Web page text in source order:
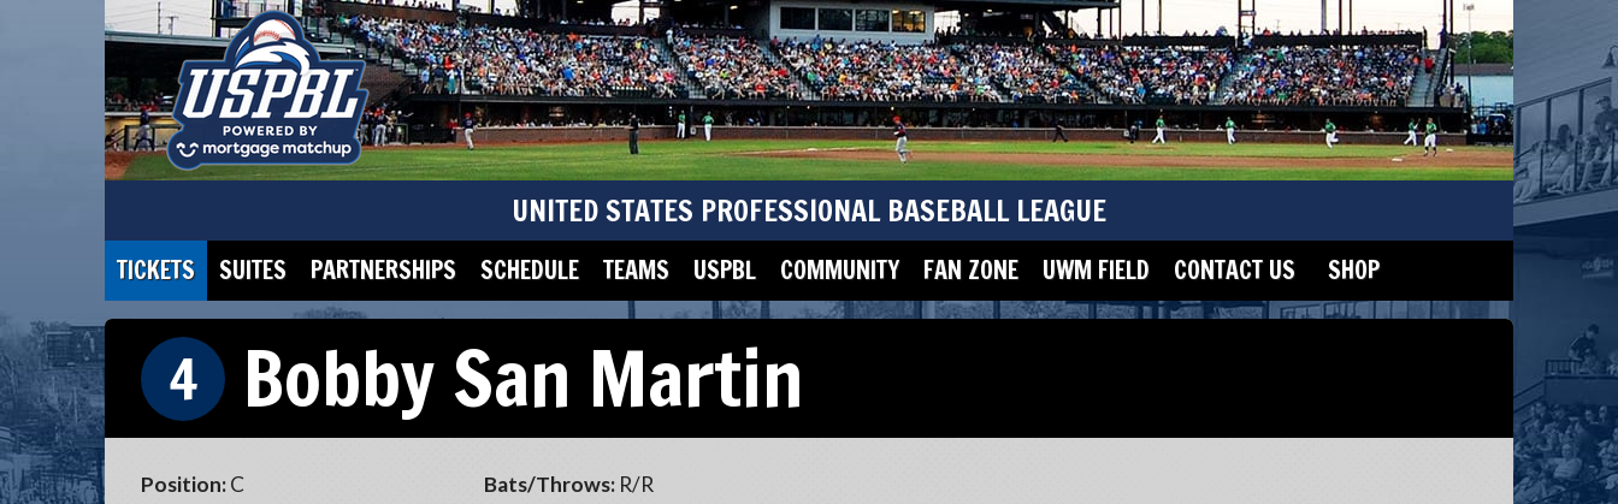
UNITED STATES PROFESSIONAL BASEBALL LEAGUE
TICKETS SUITES PARTNERSHIPS SCHEDULE TEAMS USPBL COMMUNITY FAN ZONE UWM FIELD CONTACT US SHOP
4 Bobby San Martin
Position:C
Bats/Throws: R/R